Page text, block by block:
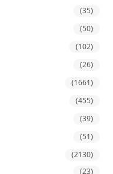
(35)
(50)
(102)
(26)
(1661)
(455)
(39)
(51)
(2130)
(23)